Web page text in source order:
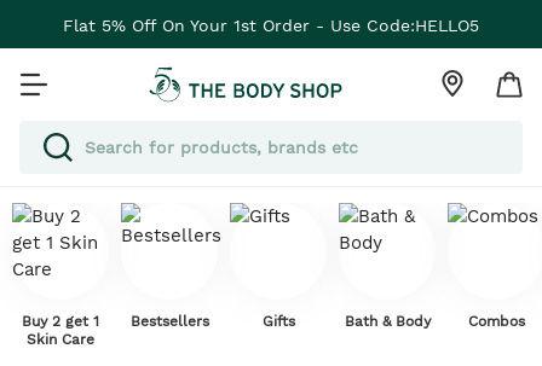
Flat 5% Off On Your 1st Order - Use Code:HELLO5
Buy 2 get 1
Skin Care
Bestsellers Gifts Bath & Body Combos